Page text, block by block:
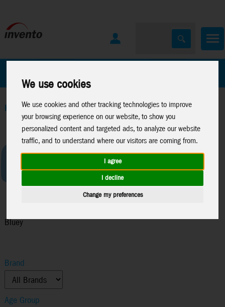
We use cookies
We use cookies and other tracking technologies to improve
your browsing experience on our website, to show you
personalized content and targeted ads, to analyze our website
traffic, and to understand where our visitors are coming from.
I agree
I decline
Change my preferences
Home> Toys>Moose Toys>Bluey
Bluey
Brand
Age Group